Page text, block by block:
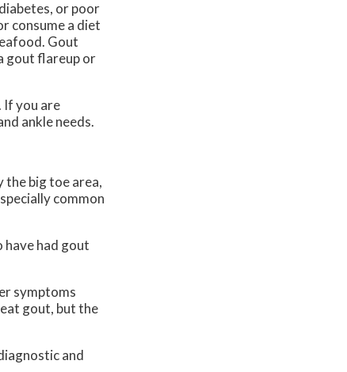
or poor
consume a diet
Gout
gout flareup or
you are
ankle needs.
the big toe area,
common
have had gout
symptoms
gout, but the
and